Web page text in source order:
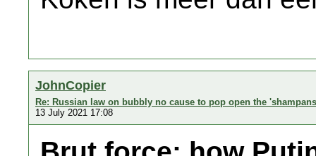
JohnCopier
Re: Russian law on bubbly no cause to pop open the
13 July 2021 17:08